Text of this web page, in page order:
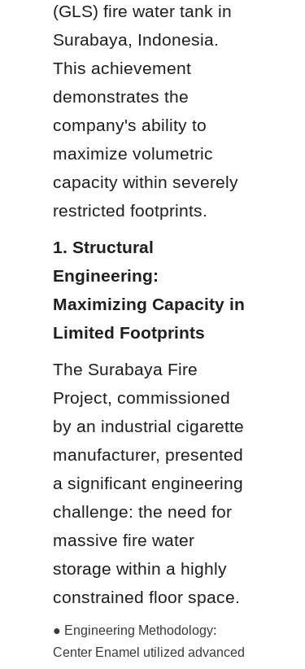
(GLS) fire water tank in
Surabaya, Indonesia.
This achievement
demonstrates the
company's ability to
maximize volumetric
capacity within severely
restricted footprints.
1. Structural
Engineering:
Maximizing Capacity in
Limited Footprints
The Surabaya Fire
Project, commissioned
by an industrial cigarette
manufacturer, presented
a significant engineering
challenge: the need for
massive fire water
storage within a highly
constrained floor space.
● Engineering Methodology:
Center Enamel utilized advanced